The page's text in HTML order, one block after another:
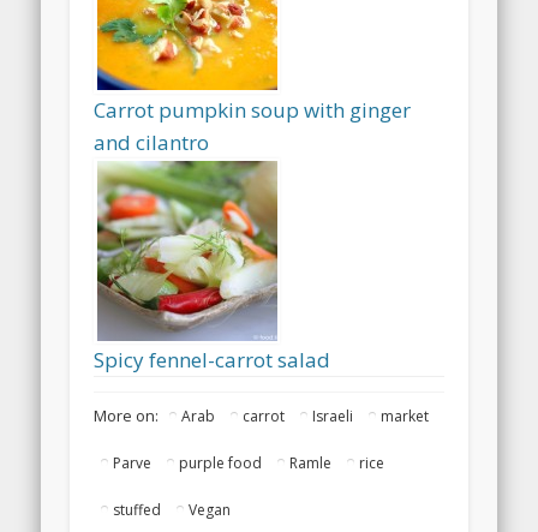
Carrot pumpkin soup with ginger
and cilantro
Spicy fennel-carrot salad
More on: Arab carrot Israeli market
Parve purple food Ramle rice
stuffed Vegan